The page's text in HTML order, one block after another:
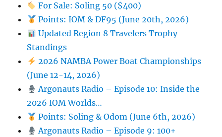
For Sale: Soling 50 ($400)
Points: IOM & DF95 (June 20th, 2026)
Updated Region 8 Travelers Trophy
Standings
2026 NAMBA Power Boat Championships
(June 12-14, 2026)
Argonauts Radio – Episode 10: Inside the
2026 IOM Worlds…
Points: Soling & Odom (June 6th, 2026)
Argonauts Radio – Episode 9: 100+